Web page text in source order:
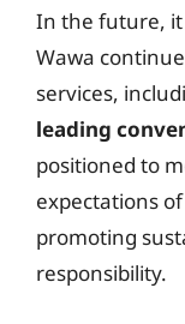
In the future, it
Wawa
services,
leading
positioned to
expectations
promoting
responsibility.